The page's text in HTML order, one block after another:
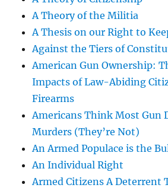
A Theory of the Militia
A Thesis on our Right to
Against the Tiers of
American Gun Ownership:
Impacts of Law-Abiding
Firearms
Americans Think Most Gun
Murders (They’re Not)
An Armed Populace is the
An Individual Right
Armed Citizens A Deterrent